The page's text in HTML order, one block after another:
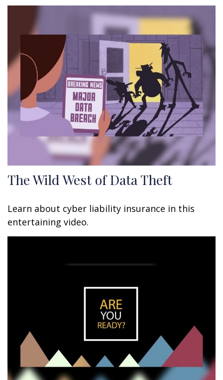
The Wild West of Data Theft
Learn about cyber liability insurance in this
entertaining video.